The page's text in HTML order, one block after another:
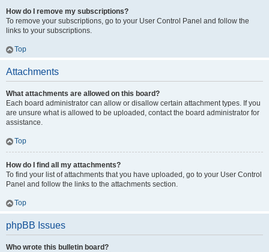
How do I remove my subscriptions?
To remove your subscriptions, go to your User Control Panel and follow the
links to your subscriptions.
Top
Attachments
What attachments are allowed on this board?
Each board administrator can allow or disallow certain attachment types. If you
are unsure what is allowed to be uploaded, contact the board administrator for
assistance.
Top
How do I find all my attachments?
To find your list of attachments that you have uploaded, go to your User Control
Panel and follow the links to the attachments section.
Top
phpBB Issues
Who wrote this bulletin board?